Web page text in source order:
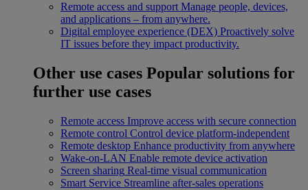
Remote access and support Manage people, devices,
and applications – from anywhere.
Digital employee experience (DEX) Proactively solve
IT issues before they impact productivity.
Other use cases Popular solutions for
further use cases
Remote access Improve access with secure connection
Remote control Control device platform-independent
Remote desktop Enhance productivity from anywhere
Wake-on-LAN Enable remote device activation
Screen sharing Real-time visual communication
Smart Service Streamline after-sales operations